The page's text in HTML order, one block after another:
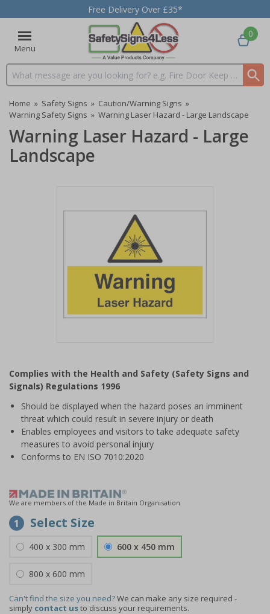
Free Delivery Over £35*
Menu
Search input box
0
Home » Safety Signs » Caution/Warning Signs »
Warning Safety Signs » Warning Laser Hazard - Large Landscape
Warning Laser Hazard - Large
Landscape
of
1
Complies with the Health and Safety (Safety Signs and
Signals) Regulations 1996
Should be displayed when the hazard poses an imminent
threat which could result in severe injury or death
Enables employees and visitors to take adequate safety
measures to avoid personal injury
Conforms to EN ISO 7010:2020
We are members of the Made in Britain Organisation
1 Select Size
400 x 300 mm 600 x 450 mm
800 x 600 mm
Can't find the size you need?We can make any size required -
simply contact usto discuss your requirements.